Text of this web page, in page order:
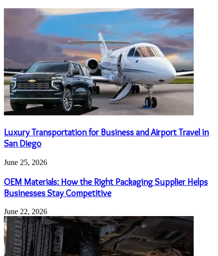
Luxury Transportation for Business and Airport Travel in
San Diego
June 25, 2026
OEM Materials: How the Right Packaging Supplier Helps
Businesses Stay Competitive
June 22, 2026